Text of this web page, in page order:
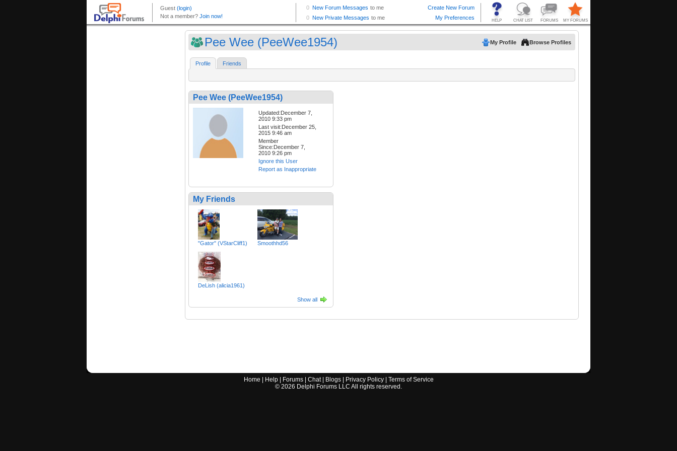
Pee Wee (PeeWee1954) My Profile Browse Profiles
Profile Friends
Pee Wee (PeeWee1954)
Updated:December 7,
2010 9:33 pm
Last visit:December 25,
2015 9:46 am
Member
Since:December 7,
2010 9:26 pm
Ignore this User
Report as Inappropriate
My Friends
"Gator" (VStarCliff1) Smoothhd56
DeLish (alicia1961)
Show all
Home Help| Forums| Chat| Blogs| Privacy Policy| Terms of Service
© 2026 Delphi Forums LLC All rights reserved.